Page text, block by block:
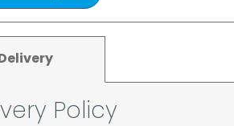
Delivery
Policy